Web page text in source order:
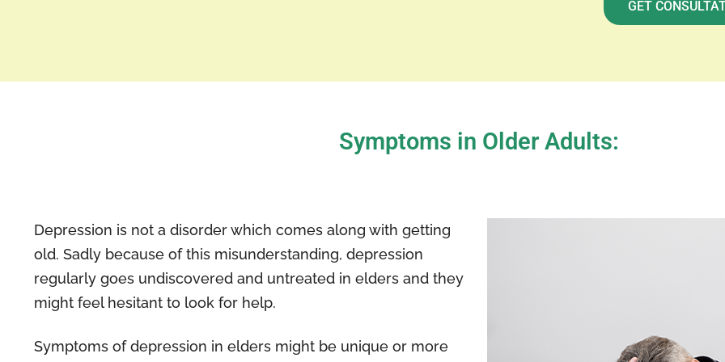
GET
Symptoms in Older Adults:
Depression is not a disorder which comes along with getting
old. Sadly because of this misunderstanding, depression
regularly goes undiscovered and untreated in elders and they
might feel hesitant to look for help.
Symptoms of depression in elders might be unique or more